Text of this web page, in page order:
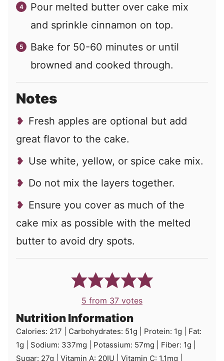
Pour melted butter over cake mix
and sprinkle cinnamon on top.
Bake for 50-60 minutes or until
browned and cooked through.
Notes
Fresh apples are optional but add
great flavor to the cake.
Use white, yellow, or spice cake mix.
Do not mix the layers together.
Ensure you cover as much of the
cake mix as possible with the melted
butter to avoid dry spots.
5 from 37 votes
Nutrition Information
Calories: 217 Carbohydrates: 51g Protein: 1g
Fat:
1g Sodium: 337mg Potassium: 57mg Fiber: 1g
Sugar: 27g Vitamin A: 20IU Vitamin C: 1.1mg